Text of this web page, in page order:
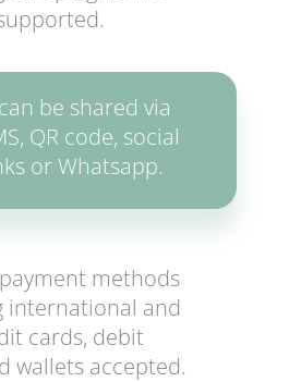
be shared via
QR code, social
or Whatsapp.
methods
international and
cards, debit
wallets accepted.